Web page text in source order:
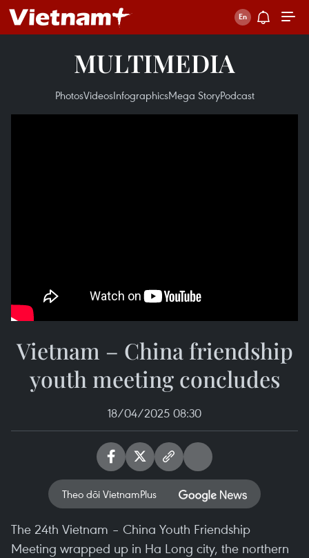
MULTIMEDIA
PhotosVideosInfographicsMega StoryPodcast
Vietnam – China friendship
youth meeting concludes
18/04/2025 08:30
Theo dõi VietnamPlus
The 24th Vietnam – China Youth Friendship
Meeting wrapped up in Ha Long city, the northern